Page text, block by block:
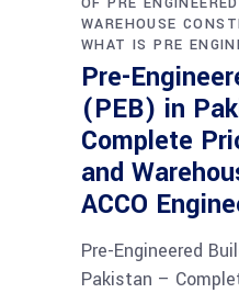
WAREHOUSE
WHAT IS PRE
Pre-
(PEB) in
Complete
and
ACCO
Pre-Engineered
Pakistan –